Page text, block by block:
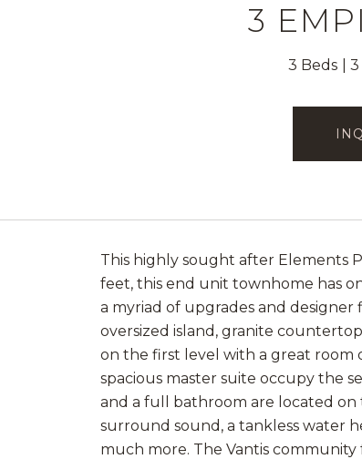
3
3 Beds 3
This highly sought after Elements
feet, this end unit townhome has
a myriad of upgrades and
oversized island, granite
on the first level with a great room
spacious master suite occupy the
and a full bathroom are located
surround sound, a tankless water
much more. The Vantis